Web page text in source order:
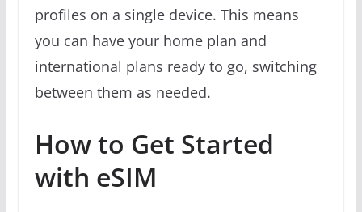
profiles on a single device. This means
you can have your home plan and
international plans ready to go, switching
between them as needed.
How to Get Started
with eSIM